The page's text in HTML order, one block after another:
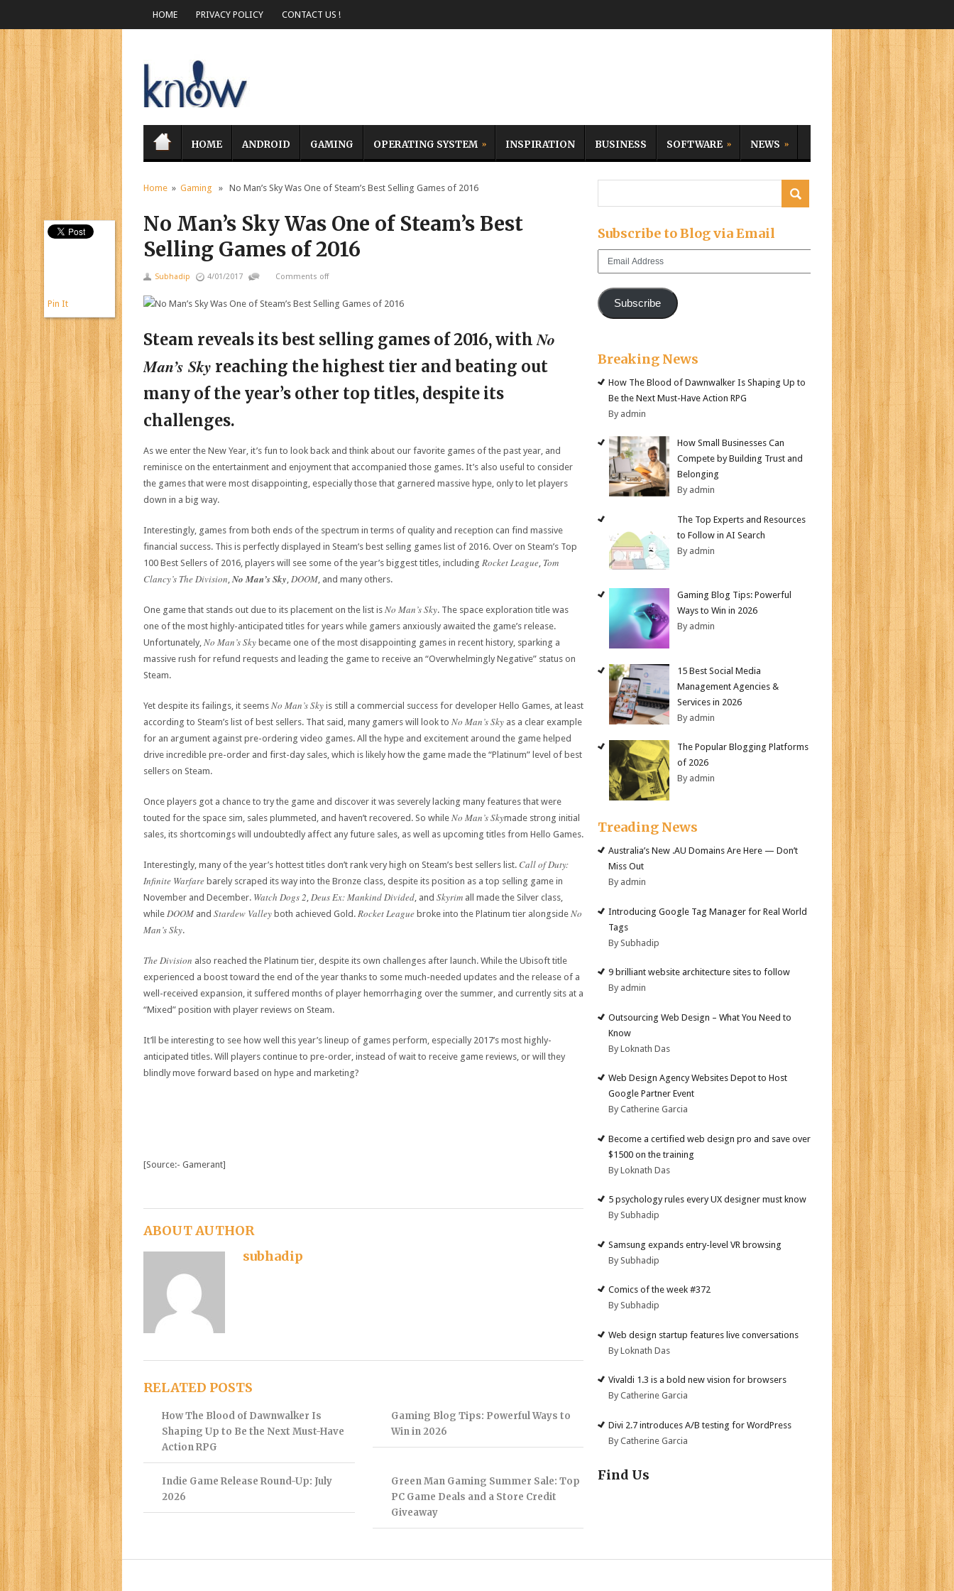
HOME PRIVACY POLICY CONTACT US !
HOME ANDROID GAMING OPERATING SYSTEM INSPIRATION BUSINESS SOFTWARE NEWS
Home » Gaming » No Man’s Sky Was One of Steam’s Best Selling Games of 2016
No Man’s Sky Was One of Steam’s Best
Selling Games of 2016
Subhadip 4/01/2017 Comments off
Steam reveals its best selling games of 2016, withNo
Man’s Sky reaching the highest tier and beating out
many of the year’s other top titles, despite its
challenges.
As we enter the New Year, it’s fun to look back and think about our favorite games of the past year, and
reminisce on the entertainment and enjoyment that accompanied those games. It’s also useful to consider
the games that were most disappointing, especially those that garnered massive hype, only to let players
down in a big way.
Interestingly, games from both ends of the spectrum in terms of quality and reception can find massive
financial success. This is perfectly displayed in Steam’s best selling games list of 2016. Over on Steam’s Top
100 Best Sellers of 2016, players will see some of the year’s biggest titles, including Rocket League, Tom
Clancy’s The Division,No Man’s Sky, DOOM, and many others.
One game that stands out due to its placement on the list is No Man’s Sky. The space exploration title was
one of the most highly-anticipated titles for years while gamers anxiously awaited the game’s release.
Unfortunately, No Man’s Sky became one of the most disappointing games in recent history, sparking a
massive rush for refund requests and leading the game to receive an “Overwhelmingly Negative” status on
Steam.
Yet despite its failings, it seems No Man’s Sky is still a commercial success for developer Hello Games, at least
according to Steam’s list of best sellers. That said, many gamers will look to No Man’s Sky as a clear example
for an argument against pre-ordering video games. All the hype and excitement around the game helped
drive incredible pre-order and first-day sales, which is likely how the game made the “Platinum” level of best
sellers on Steam.
Once players got a chance to try the game and discover it was severely lacking many features that were
touted for the space sim, sales plummeted, and haven’t recovered. So while No Man’s Skymade strong initial
sales, its shortcomings will undoubtedly affect any future sales, as well as upcoming titles from Hello Games.
Interestingly, many of the year’s hottest titles don’t rank very high on Steam’s best sellers list. Call of Duty:
Infinite Warfare barely scraped its way into the Bronze class, despite its position as a top selling game in
November and December. Watch Dogs 2, Deus Ex: Mankind Divided, and Skyrim all made the Silver class,
while DOOM and Stardew Valley both achieved Gold. Rocket League broke into the Platinum tier alongside No
Man’s Sky.
The Division also reached the Platinum tier, despite its own challenges after launch. While the Ubisoft title
experienced a boost toward the end of the year thanks to some much-needed updates and the release of a
well-received expansion, it suffered months of player hemorrhaging over the summer, and currently sits at a
“Mixed” position with player reviews on Steam.
It’ll be interesting to see how well this year’s lineup of games perform, especially 2017’s most highly-
anticipated titles. Will players continue to pre-order, instead of wait to receive game reviews, or will they
blindly move forward based on hype and marketing?
[Source:- Gamerant]
Pin It
ABOUT AUTHOR
subhadip
RELATED POSTS
How The Blood of Dawnwalker Is
Shaping Up to Be the Next Must-Have
Action RPG
Gaming Blog Tips: Powerful Ways to
Win in 2026
Indie Game Release Round-Up: July
2026
Green Man Gaming Summer Sale: Top
PC Game Deals and a Store Credit
Giveaway
Subscribe to Blog via Email
Email
Subscribe
Breaking News
How The Blood of Dawnwalker Is Shaping Up to
Be the Next Must-Have Action RPG
By admin
How Small Businesses Can
Compete by Building Trust and
Belonging
By admin
The Top Experts and Resources
to Follow in AI Search
By admin
Gaming Blog Tips: Powerful
Ways to Win in 2026
By admin
15 Best Social Media
Management Agencies &
Services in 2026
By admin
The Popular Blogging Platforms
of 2026
By admin
Treading News
Australia’s New .AU Domains Are Here — Don’t
Miss Out
By admin
Introducing Google Tag Manager for Real World
Tags
By Subhadip
9 brilliant website architecture sites to follow
By admin
Outsourcing Web Design – What You Need to
Know
By Loknath Das
Web Design Agency Websites Depot to Host
Google Partner Event
By Catherine Garcia
Become a certified web design pro and save over
$1500 on the training
By Loknath Das
5 psychology rules every UX designer must know
By Subhadip
Samsung expands entry-level VR browsing
By Subhadip
Comics of the week #372
By Subhadip
Web design startup features live conversations
By Loknath Das
Vivaldi 1.3 is a bold new vision for browsers
By Catherine Garcia
Divi 2.7 introduces A/B testing for WordPress
By Catherine Garcia
Find Us